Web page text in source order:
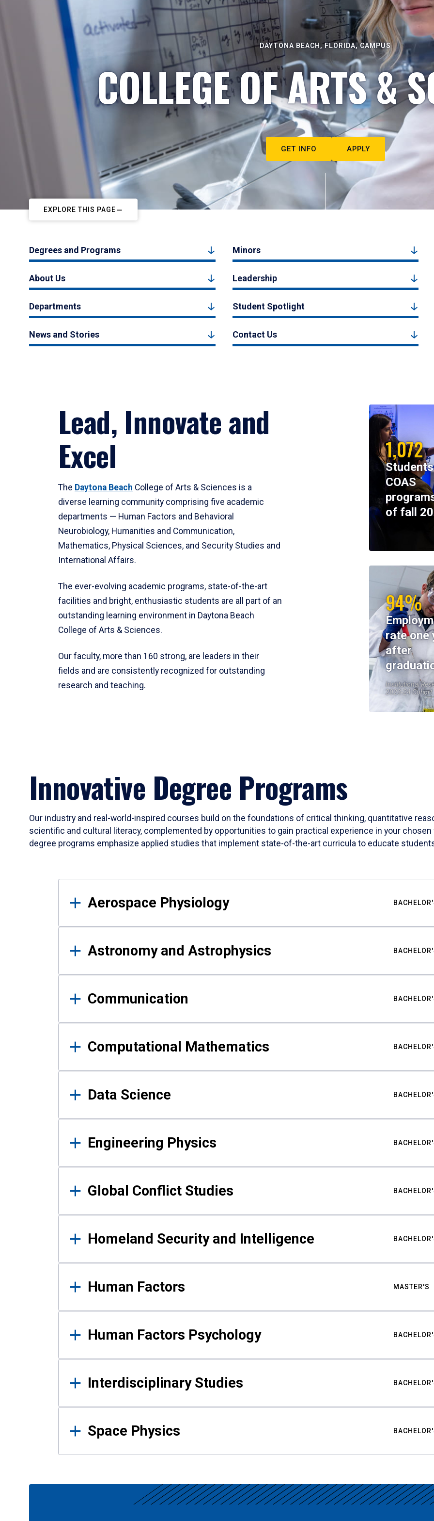
DAYTONA BEACH, FLORIDA, CAMPUS
COLLEGE OF ARTS &
GET INFO APPLY
EXPLORE THIS PAGE
Degrees and Programs Minors
About Us Leadership
Departments Student Spotlight
News and Stories Contact Us
Lead, Innovate and
Excel
The Daytona Beach College of Arts & Sciences is a
diverse learning community comprising five academic
departments — Human Factors and Behavioral
Neurobiology, Humanities and Communication,
Mathematics, Physical Sciences, and Security Studies and
International Affairs.
The ever-evolving academic programs, state-of-the-art
facilities and bright, enthusiastic students are all part of an
outstanding learning environment in Daytona Beach
College of Arts & Sciences.
Our faculty, more than 160 strong, are leaders in their
fields and are consistently recognized for outstanding
research and teaching.
1,072
COAS
of fall
94%
rate one
after
Institutional
2023-24 Cohort
Innovative Degree Programs
Our industry and real-world-inspired courses build on the foundations of critical thinking, quantitative
scientific and cultural literacy, complemented by opportunities to gain practical experience in your
degree programs emphasize applied studies that implement state-of-the-art curricula to educate
Results
Aerospace Physiology
Astronomy and Astrophysics
Communication
Computational Mathematics
Data Science
Engineering Physics
Global Conflict Studies
Homeland Security and Intelligence
Human Factors MASTER'S
Human Factors Psychology
Interdisciplinary Studies
Space Physics